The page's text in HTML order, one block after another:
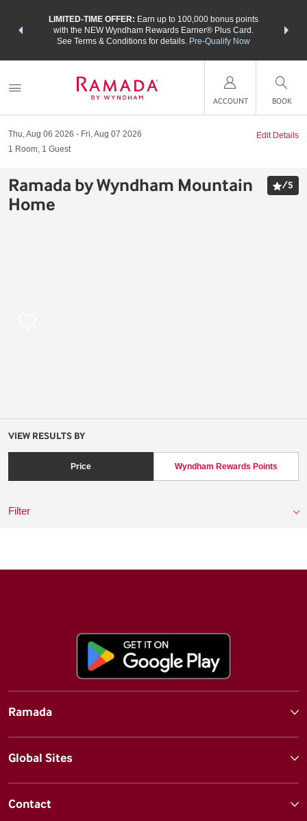
LIMITED-TIME OFFER: Earn up to 100,000 bonus points
with the NEW Wyndham Rewards Earner® Plus Card.
See Terms & Conditions for details. Pre-Qualify Now
nights
ACCOUNT BOOK
Thu, Aug 06 2026
Fri, Aug 07 2026
1 Room, 1 Guest
Edit Details
Ramada by Wyndham Mountain
Home
/5
VIEW RESULTS BY
Price Wyndham Rewards Points
Filter
Ramada
Global Sites
Contact